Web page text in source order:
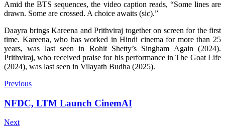
Amid the BTS sequences, the video caption reads, “Some lines are
drawn. Some are crossed. A choice awaits (sic).”
Daayra brings Kareena and Prithviraj together on screen for the first
time. Kareena, who has worked in Hindi cinema for more than 25
years, was last seen in Rohit Shetty’s Singham Again (2024).
Prithviraj, who received praise for his performance in The Goat Life
(2024), was last seen in Vilayath Budha (2025).
Previous
NFDC, LTM Launch CinemAI
Next